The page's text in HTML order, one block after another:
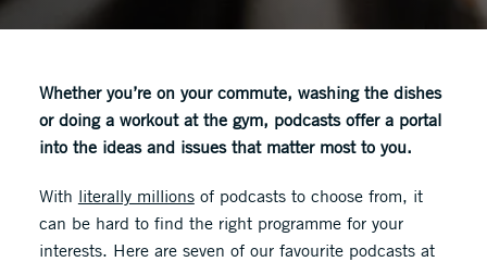
Whether you’re on your commute, washing the dishes
or doing a workout at the gym, podcasts offer a portal
into the ideas and issues that matter most to you.
With literally millionsof podcasts to choose from, it
can be hard to find the right programme for your
interests. Here are seven of our favourite podcasts at